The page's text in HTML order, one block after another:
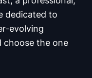
dedicated to
evolving
choose the one